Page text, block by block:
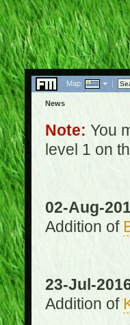
Map: |
News
Note: You
level 1 on
02-Aug-
Addition of
23-Jul-
Addition of